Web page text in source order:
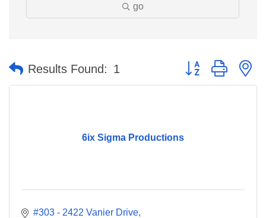
go
Results Found: 1 Button group with
6ix Sigma Productions
#303 - 2422 Vanier Drive